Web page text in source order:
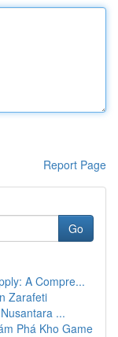
Report Page
Go
A Compre...
Zarafeti
...
Phá Kho Game